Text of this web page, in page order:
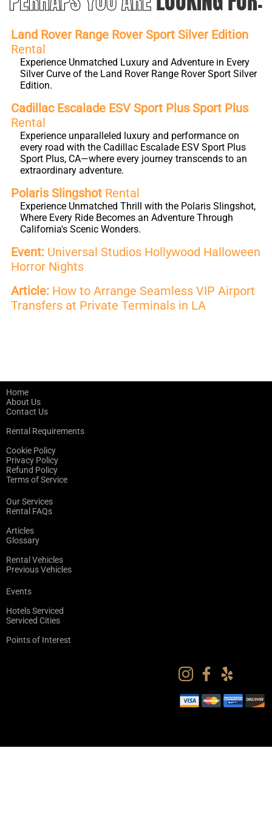
Land Rover Range Rover Sport Silver Edition
Rental
Experience Unmatched Luxury and Adventure in Every
Silver Curve of the Land Rover Range Rover Sport Silver
Edition.
Cadillac Escalade ESV Sport Plus Sport Plus
Rental
Experience unparalleled luxury and performance on
every road with the Cadillac Escalade ESV Sport Plus
Sport Plus, CA—where every journey transcends to an
extraordinary adventure.
Polaris Slingshot Rental
Experience Unmatched Thrill with the Polaris Slingshot,
Where Every Ride Becomes an Adventure Through
California's Scenic Wonders.
Event: Universal Studios Hollywood Halloween
Horror Nights
Article: How to Arrange Seamless VIP Airport
Transfers at Private Terminals in LA
Home
About Us
Contact Us
Rental Requirements
Cookie Policy
Privacy Policy
Refund Policy
Terms of Service
Our Services
Rental FAQs
Articles
Glossary
Rental Vehicles
Previous Vehicles
Events
Hotels Serviced
Serviced Cities
Points of Interest